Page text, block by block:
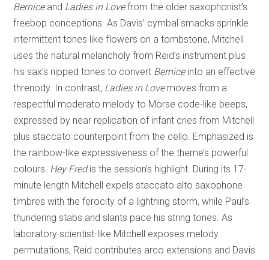
Bernice and Ladies in Lovefrom the older saxophonist’s
freebop conceptions. As Davis’ cymbal smacks sprinkle
intermittent tones like flowers on a tombstone, Mitchell
uses the natural melancholy from Reid’s instrument plus
his sax’s nipped tones to convert Bernice into an effective
threnody. In contrast, Ladies in Lovemoves from a
respectful moderato melody to Morse code-like beeps,
expressed by near replication of infant cries from Mitchell
plus staccato counterpoint from the cello. Emphasized is
the rainbow-like expressiveness of the theme’s powerful
colours. Hey Fredis the session’s highlight. During its 17-
minute length Mitchell expels staccato alto saxophone
timbres with the ferocity of a lightning storm, while Paul’s
thundering stabs and slants pace his string tones. As
laboratory scientist-like Mitchell exposes melody
permutations, Reid contributes arco extensions and Davis